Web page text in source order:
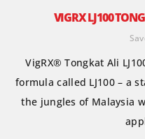
VIGRX LJ100
VigRX® Tongkat Ali
formula called LJ100 – a
the jungles of Malaysia